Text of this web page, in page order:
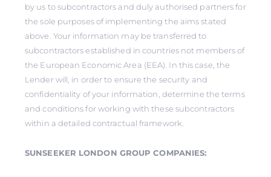
by us to subcontractors and duly authorised partners for
the sole purposes of implementing the aims stated
above. Your information may be transferred to
subcontractors established in countries not members of
the European Economic Area (EEA). In this case, the
Lender will, in order to ensure the security and
confidentiality of your information, determine the terms
and conditions for working with these subcontractors
within a detailed contractual framework.
SUNSEEKER LONDON GROUP COMPANIES: